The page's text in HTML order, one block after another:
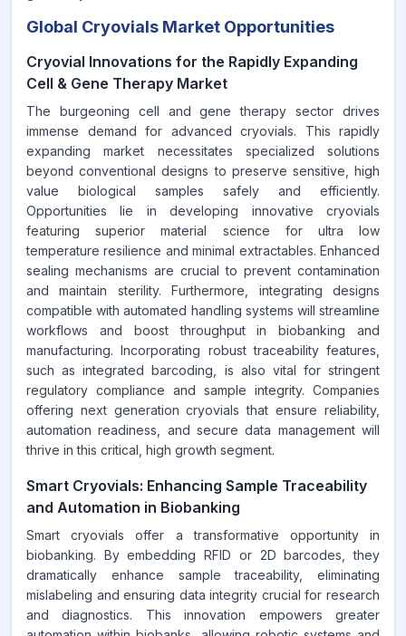
Global Cryovials Market Opportunities
Cryovial Innovations for the Rapidly Expanding
Cell & Gene Therapy Market
The burgeoning cell and gene therapy sector drives
immense demand for advanced cryovials. This rapidly
expanding market necessitates specialized solutions
beyond conventional designs to preserve sensitive, high
value biological samples safely and efficiently.
Opportunities lie in developing innovative cryovials
featuring superior material science for ultra low
temperature resilience and minimal extractables. Enhanced
sealing mechanisms are crucial to prevent contamination
and maintain sterility. Furthermore, integrating designs
compatible with automated handling systems will streamline
workflows and boost throughput in biobanking and
manufacturing. Incorporating robust traceability features,
such as integrated barcoding, is also vital for stringent
regulatory compliance and sample integrity. Companies
offering next generation cryovials that ensure reliability,
automation readiness, and secure data management will
thrive in this critical, high growth segment.
Smart Cryovials: Enhancing Sample Traceability
and Automation in Biobanking
Smart cryovials offer a transformative opportunity in
biobanking. By embedding RFID or 2D barcodes, they
dramatically enhance sample traceability, eliminating
mislabeling and ensuring data integrity crucial for research
and diagnostics. This innovation empowers greater